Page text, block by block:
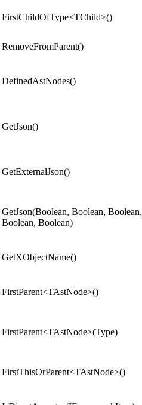
FirstChildOfType<TChild>()
RemoveFromParent()
DefinedAstNodes()
GetJson()
GetExternalJson()
GetJson(Boolean, Boolean, Boolean,
Boolean, Boolean)
GetXObjectName()
FirstParent<TAstNode>()
FirstParent<TAstNode>(Type)
FirstThisOrParent<TAstNode>()